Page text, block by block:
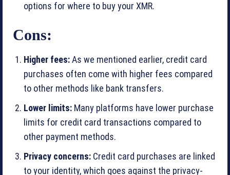
options for where to buy your XMR.
Cons:
Higher fees:As we mentioned earlier, credit card
purchases often come with higher fees compared
to other methods like bank transfers.
Lower limits: Many platforms have lower purchase
limits for credit card transactions compared to
other payment methods.
Privacy concerns: Credit card purchases are linked
to your identity, which goes against the privacy-